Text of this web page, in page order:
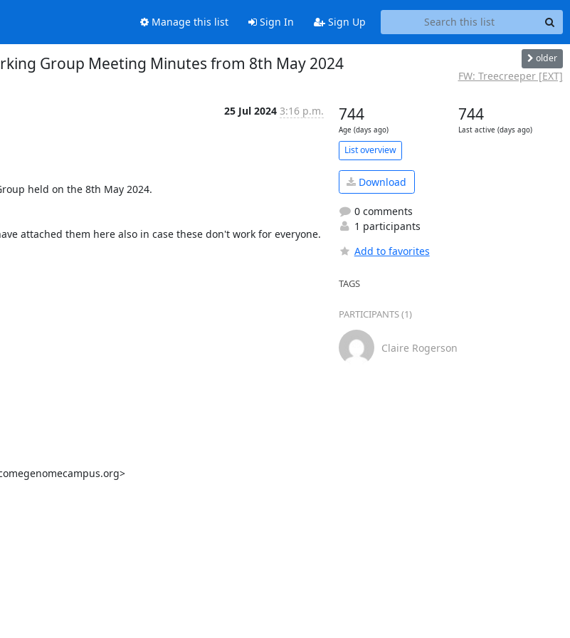
Manage this list Sign In Sign Up
Group Meeting Minutes from 8th May 2024 older
FW: Treecreeper [EXT]
25 Jul 2024 3:16 p.m.
held on the 8th May 2024.
attached them here also in case these don't work for everyone.
744
Age (days ago)
744
Last active (days ago)
List overview
Download
0 comments
1 participants
Add to favorites
TAGS
PARTICIPANTS (1)
Claire Rogerson